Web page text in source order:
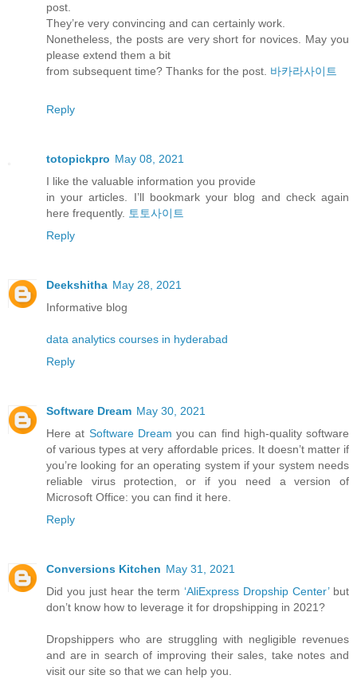
post.
They’re very convincing and can certainly work.
Nonetheless, the posts are very short for novices. May you
please extend them a bit
from subsequent time? Thanks for the post. 바카라사이트
Reply
totopickpro May 08, 2021
I like the valuable information you provide
in your articles. I’ll bookmark your blog and check again
here frequently. 토토사이트
Reply
Deekshitha May 28, 2021
Informative blog
data analytics courses in hyderabad
Reply
Software Dream May 30, 2021
Here at Software Dream you can find high-quality software
of various types at very affordable prices. It doesn’t matter if
you’re looking for an operating system if your system needs
reliable virus protection, or if you need a version of
Microsoft Office: you can find it here.
Reply
Conversions Kitchen May 31, 2021
Did you just hear the term‘AliExpress Dropship Center’but
don’t know how to leverage it for dropshipping in 2021?
Dropshippers who are struggling with negligible revenues
and are in search of improving their sales, take notes and
visit our site so that we can help you.